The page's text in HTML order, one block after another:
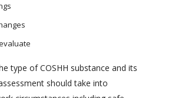
type of COSHH substance and its
should take into